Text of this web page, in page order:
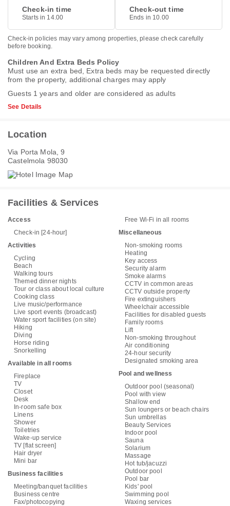
Check-in time
Starts in 14.00
Check-out time
Ends in 10.00
Check-in policies may vary among properties, please check carefully
before booking.
Children And Extra Beds Policy
Must use an extra bed, Extra beds may be requested directly
from the property, additional charges may apply
Guests 1 years and older are considered as adults
See Details
Location
Via Porta Mola, 9
Castelmola 98030
Facilities & Services
Access
Check-in [24-hour]
Activities
Cycling
Beach
Walking tours
Themed dinner nights
Tour or class about local culture
Cooking class
Live music/performance
Live sport events (broadcast)
Water sport facilities (on site)
Hiking
Diving
Horse riding
Snorkelling
Available in all rooms
Fireplace
TV
Closet
Desk
In-room safe box
Linens
Shower
Toiletries
Wake-up service
TV [flat screen]
Hair dryer
Mini bar
Business facilities
Meeting/banquet facilities
Business centre
Fax/photocopying
Free Wi-Fi in all rooms
Miscellaneous
Non-smoking rooms
Heating
Key access
Security alarm
Smoke alarms
CCTV in common areas
CCTV outside property
Fire extinguishers
Wheelchair accessible
Facilities for disabled guests
Family rooms
Lift
Non-smoking throughout
Air conditioning
24-hour security
Designated smoking area
Pool and wellness
Outdoor pool (seasonal)
Pool with view
Shallow end
Sun loungers or beach chairs
Sun umbrellas
Beauty Services
Indoor pool
Sauna
Solarium
Massage
Hot tub/jacuzzi
Outdoor pool
Pool bar
Kids' pool
Swimming pool
Waxing services